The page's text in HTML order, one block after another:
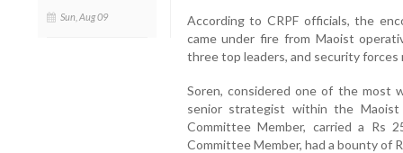
Sun, Aug 09
According to CRPF officials, the
came under fire from Maoist
three top leaders, and security
Soren, considered one of the most
senior strategist within the Maoist
Committee Member, carried a Rs
Committee Member, had a bounty of